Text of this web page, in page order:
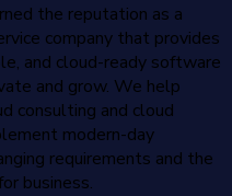
the reputation as a
company that provides
and cloud-ready software
and grow. We help
consulting and cloud
modern-day
requirements and the
business.